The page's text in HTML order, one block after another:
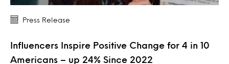
Press Release
Influencers Inspire Positive Change for 4 in 10
Americans – up 24% Since 2022